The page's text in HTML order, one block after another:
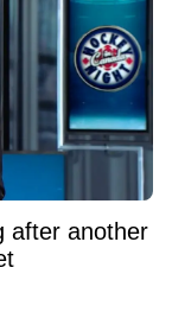
after another